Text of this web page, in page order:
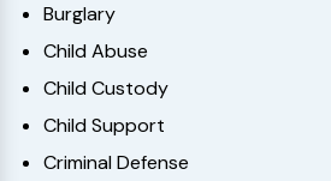
Burglary
Child Abuse
Child Custody
Child Support
Criminal Defense